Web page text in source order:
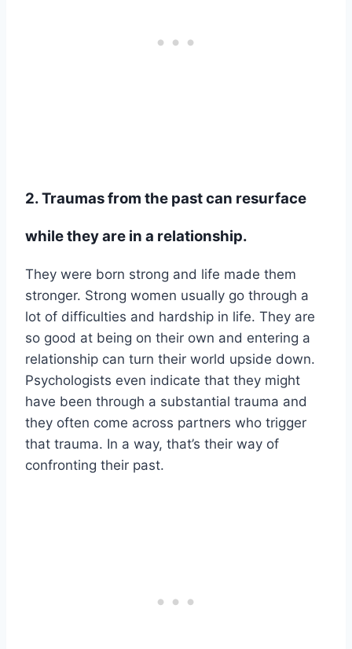
2. Traumas from the past can resurface
while they are in a relationship.
They were born strong and life made them
stronger. Strong women usually go through a
lot of difficulties and hardship in life. They are
so good at being on their own and entering a
relationship can turn their world upside down.
Psychologists even indicate that they might
have been through a substantial trauma and
they often come across partners who trigger
that trauma. In a way, that’s their way of
confronting their past.